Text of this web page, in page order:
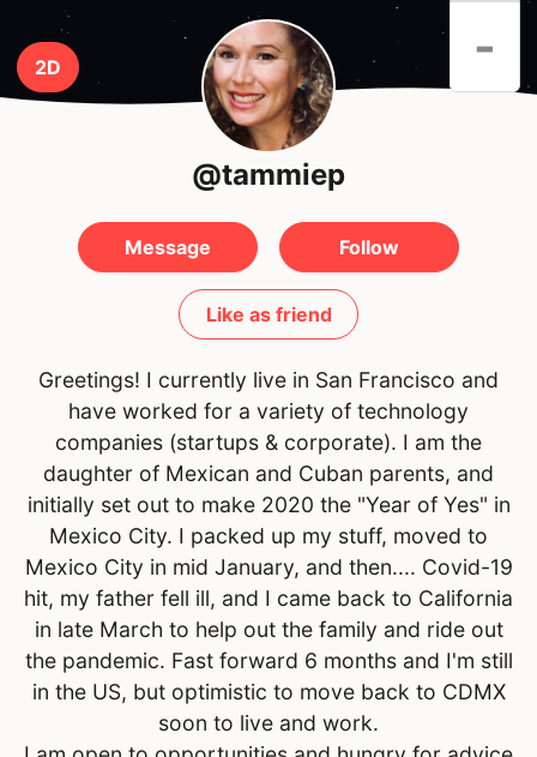
2D -
@tammiep
Message Follow
Like as friend
Greetings! I currently live in San Francisco and
have worked for a variety of technology
companies (startups & corporate). I am the
daughter of Mexican and Cuban parents, and
initially set out to make 2020 the "Year of Yes" in
Mexico City. I packed up my stuff, moved to
Mexico City in mid January, and then.... Covid-19
hit, my father fell ill, and I came back to California
in late March to help out the family and ride out
the pandemic. Fast forward 6 months and I'm still
in the US, but optimistic to move back to CDMX
soon to live and work.